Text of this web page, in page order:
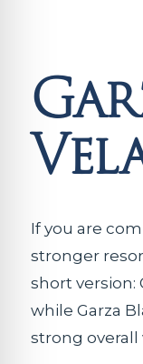
If you are
stronger
short version:
while Garza
strong overall